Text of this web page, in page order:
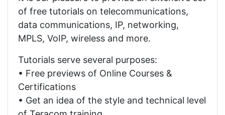
of free tutorials on telecommunications,
data communications, IP, networking,
MPLS, VoIP, wireless and more.
Tutorials serve several purposes:
• Free previews of Online Courses &
Certifications
• Get an idea of the style and technical level